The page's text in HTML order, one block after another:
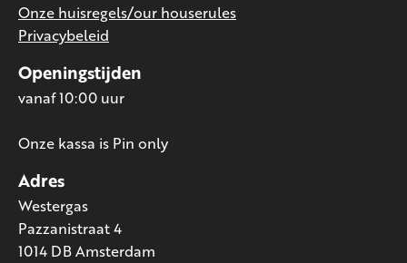
Adres
Westergas
Pazzanistraat 4
1014 DB Amsterdam
Openingstijden
vanaf 10:00 uur
Onze kassa is Pin only
Onze huisregels/our houserules
Privacybeleid